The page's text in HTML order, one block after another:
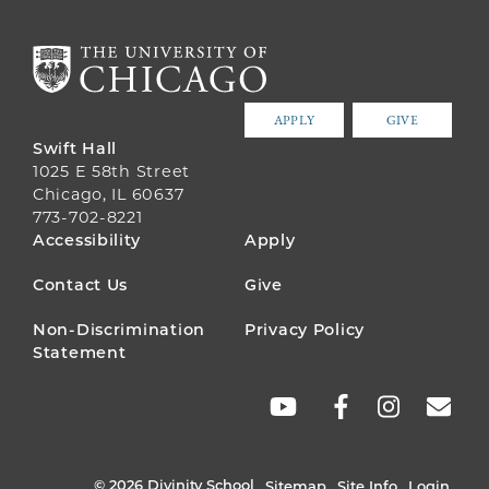
APPLY GIVE
Swift Hall
1025 E 58th Street
Chicago, IL 60637
773-702-8221
FOOTER
MENU
Accessibility Apply
Contact Us Give
Non-Discrimination
Statement
Privacy Policy
© 2026 Divinity School